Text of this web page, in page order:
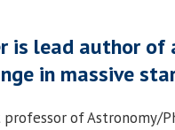
is lead author
in massive
of Astronomy/